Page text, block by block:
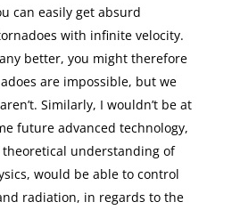
can easily get absurd
with infinite velocity.
better, you might therefore
are impossible, but we
Similarly, I wouldn’t be at
future advanced technology,
understanding of
would be able to control
radiation, in regards to the